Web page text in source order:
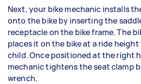
Next, your bike mechanic installs
onto the bike by inserting the
receptacle on the bike frame. The
places it on the bike at a ride
child. Once positioned at the right
mechanic tightens the seat clamp
wrench.